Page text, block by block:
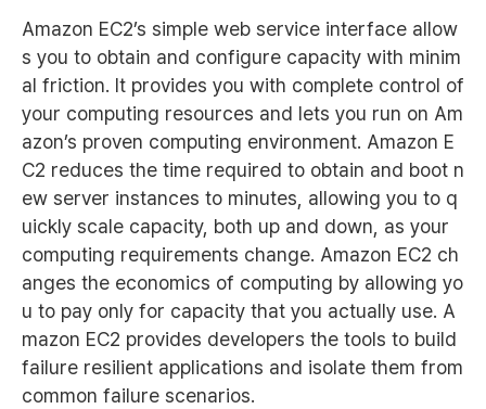
Amazon EC2’s simple web service interface allow
s you to obtain and configure capacity with minim
al friction. It provides you with complete control of
your computing resources and lets you run on Am
azon’s proven computing environment. Amazon E
C2 reduces the time required to obtain and boot n
ew server instances to minutes, allowing you to q
uickly scale capacity, both up and down, as your
computing requirements change. Amazon EC2 ch
anges the economics of computing by allowing yo
u to pay only for capacity that you actually use. A
mazon EC2 provides developers the tools to build
failure resilient applications and isolate them from
common failure scenarios.